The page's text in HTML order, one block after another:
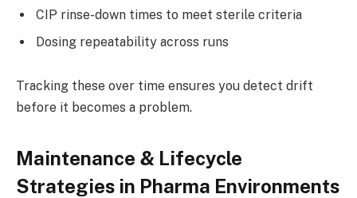
CIP rinse-down times to meet sterile criteria
Dosing repeatability across runs
Tracking these over time ensures you detect drift
before it becomes a problem.
Maintenance & Lifecycle
Strategies in Pharma Environments